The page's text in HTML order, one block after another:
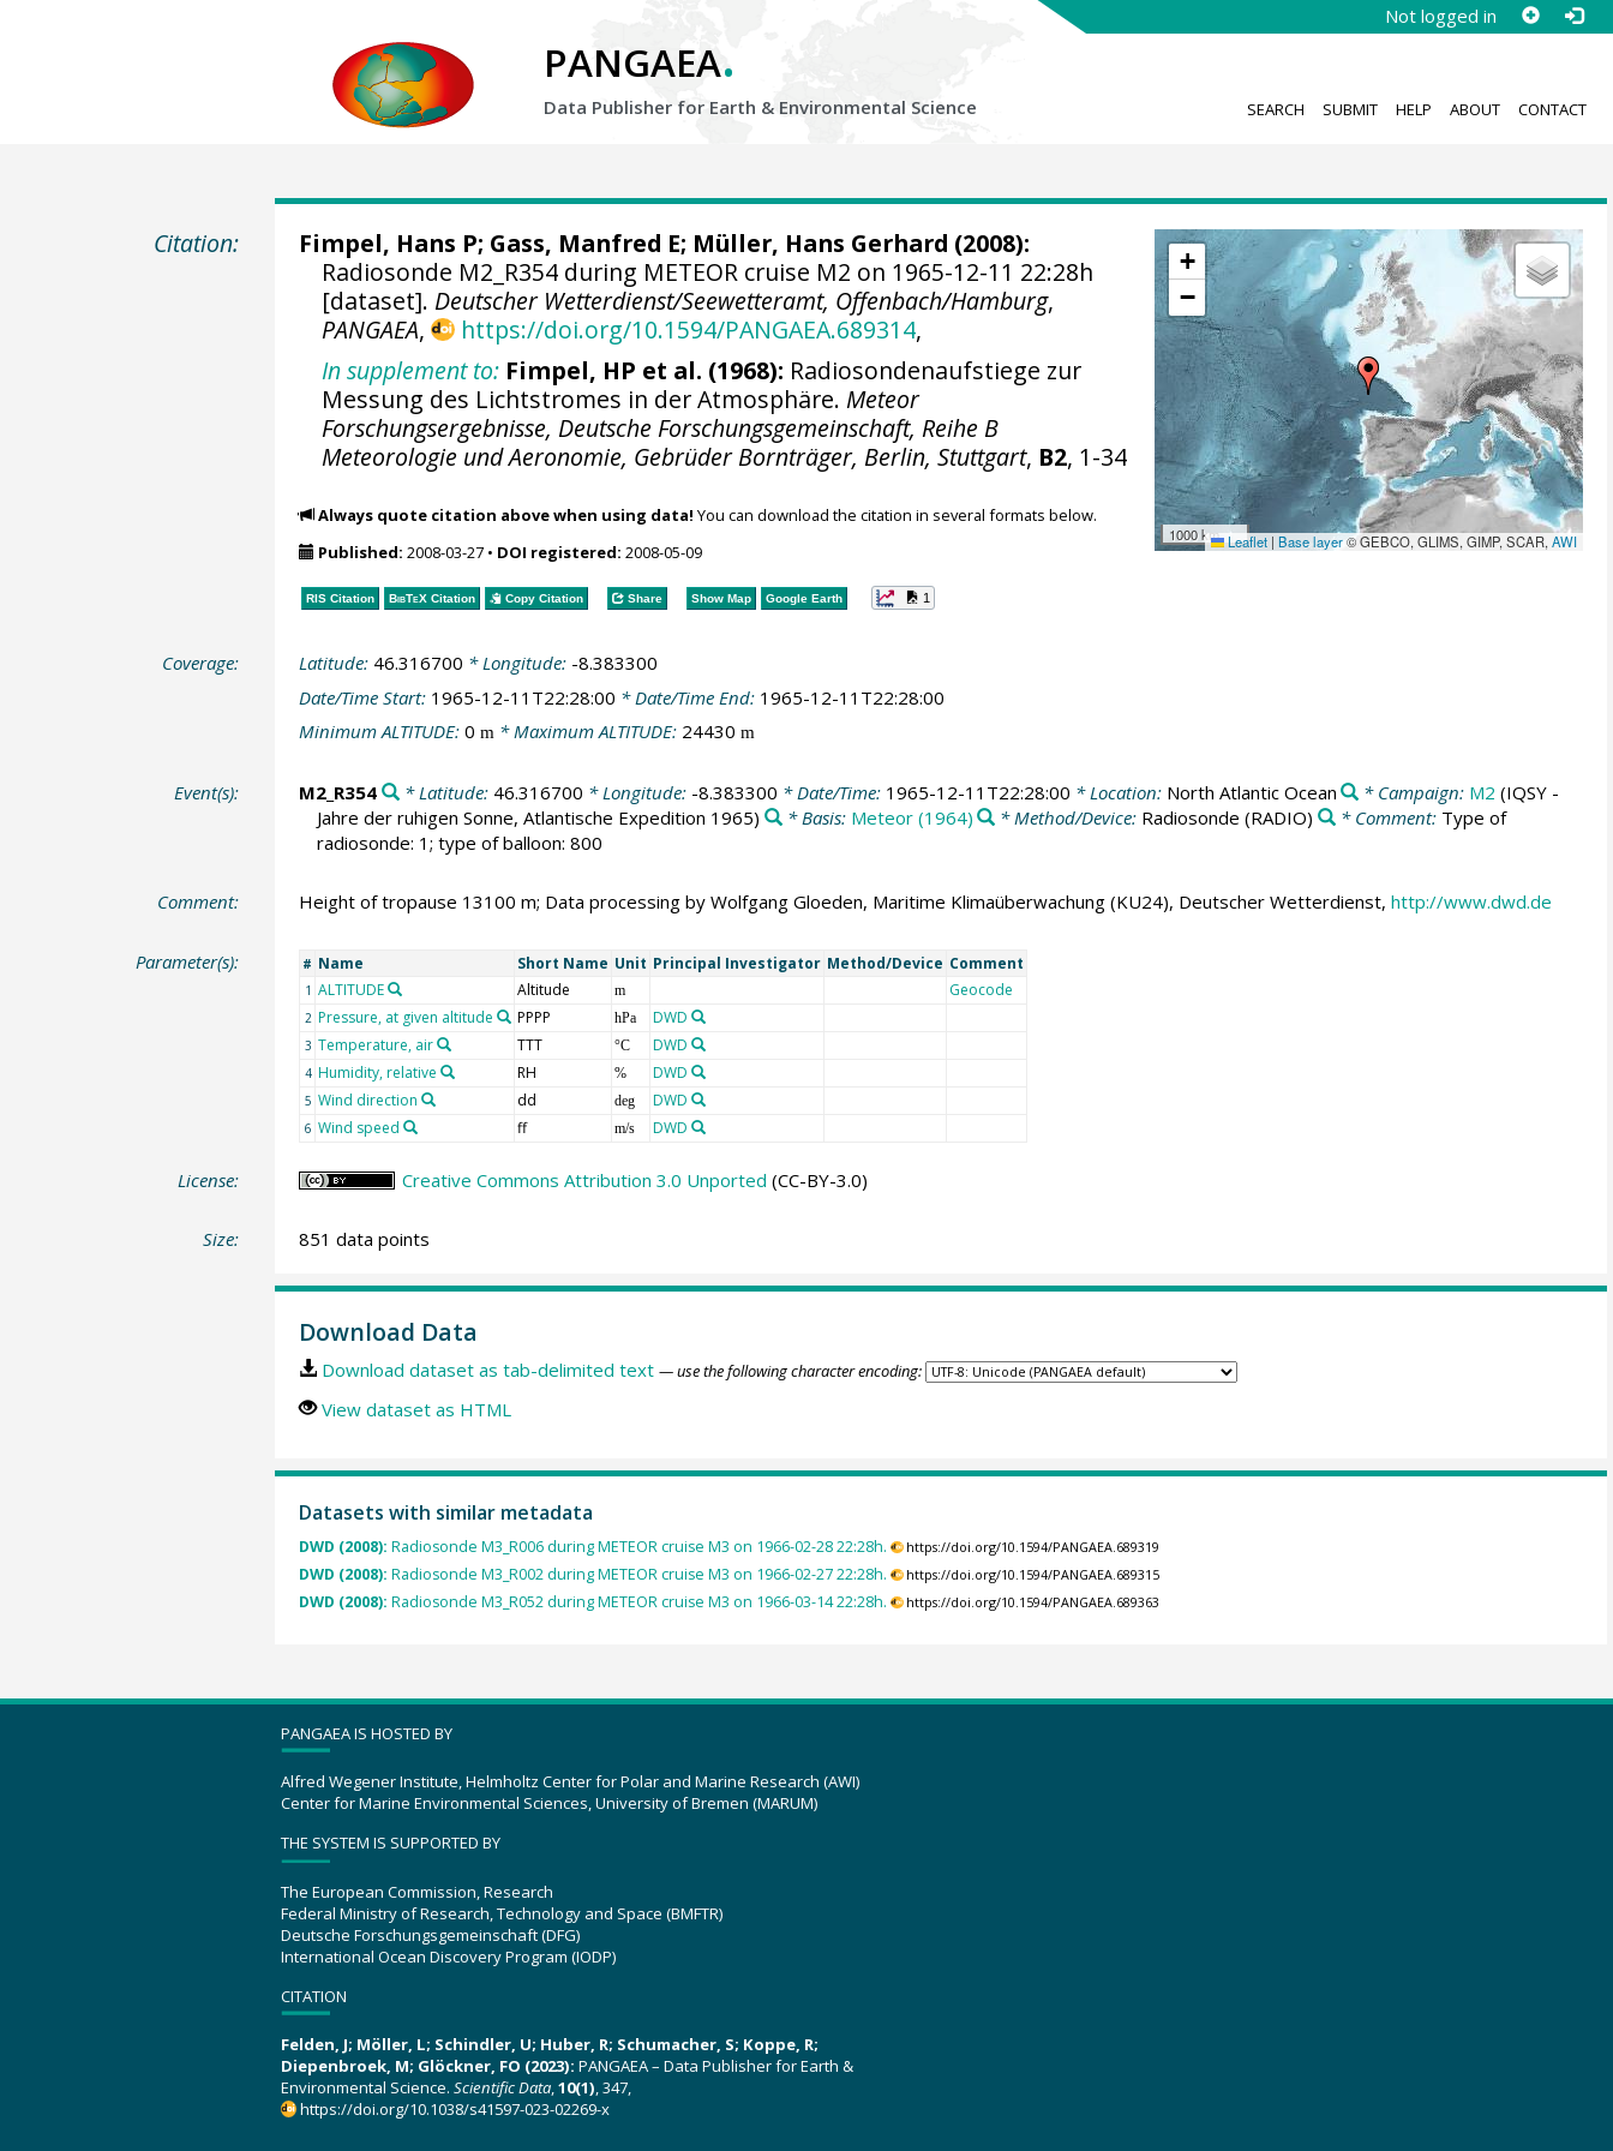
Not logged in
PANGAEA.
Data Publisher for Earth & Environmental Science SEARCH SUBMIT HELP ABOUT CONTACT
Citation:
+
−
1000 km Leaflet | Base layer© GEBCO, GLIMS, GIMP, SCAR,AWI
Fimpel, Hans P; Gass, Manfred E; Müller, Hans Gerhard (2008):
Radiosonde M2_R354 during METEOR cruise M2 on 1965-12-11 22:28h
[dataset]. Deutscher Wetterdienst/Seewetteramt, Offenbach/Hamburg,
PANGAEA, https://doi.org/10.1594/PANGAEA.689314,
In supplement to: Fimpel, HP et al. (1968): Radiosondenaufstiege zur
Messung des Lichtstromes in der Atmosphäre.Meteor
Forschungsergebnisse, Deutsche Forschungsgemeinschaft, Reihe B
Meteorologie und Aeronomie, Gebrüder Bornträger, Berlin, Stuttgart, B2, 1-34
Always quote citation above when using data! You can download the citation in several formats below.
Published: 2008-03-27• DOI registered: 2008-05-09
RIS Citation BibTeXCitation Copy Citation Share Show Map Google Earth 1
Coverage: Latitude: 46.316700 * Longitude: -8.383300
Date/Time Start: 1965-12-11T22:28:00 * Date/Time End: 1965-12-11T22:28:00
Minimum ALTITUDE: 0 m* Maximum ALTITUDE: 24430 m
Event(s): M2_R354 * Latitude: 46.316700 * Longitude: -8.383300 * Date/Time: 1965-12-11T22:28:00 * Location: North Atlantic Ocean * Campaign: M2 (IQSY -
Jahre der ruhigen Sonne, Atlantische Expedition 1965)
* Basis: Meteor (1964) * Method/Device: Radiosonde (RADIO) * Comment: Type of
radiosonde: 1; type of balloon: 800
Comment: Height of tropause 13100 m; Data processing by Wolfgang Gloeden, Maritime Klimaüberwachung (KU24), Deutscher Wetterdienst, http://www.dwd.de
Parameter(s): # Name Short Name Unit Principal Investigator Method/Device Comment
1 ALTITUDE Altitude m Geocode
2 Pressure, at given altitude PPPP hPa DWD
3 Temperature, air TTT °C DWD
4 Humidity, relative RH % DWD
5 Wind direction dd deg DWD
6 Wind speed ff m/s DWD
License: Creative Commons Attribution 3.0 Unported (CC-BY-3.0)
Size: 851 data points
Download Data
Download dataset as tab-delimited text — use the following character encoding:
View dataset as HTML
Datasets with similar metadata
DWD (2008): Radiosonde M3_R006 during METEOR cruise M3 on 1966-02-28 22:28h. https://doi.org/10.1594/PANGAEA.689319
DWD (2008): Radiosonde M3_R002 during METEOR cruise M3 on 1966-02-27 22:28h. https://doi.org/10.1594/PANGAEA.689315
DWD (2008): Radiosonde M3_R052 during METEOR cruise M3 on 1966-03-14 22:28h. https://doi.org/10.1594/PANGAEA.689363
PANGAEA IS HOSTED BY
Alfred Wegener Institute, Helmholtz Center for Polar and Marine Research (AWI)
Center for Marine Environmental Sciences, University of Bremen (MARUM)
THE SYSTEM IS SUPPORTED BY
The European Commission, Research
Federal Ministry of Research, Technology and Space (BMFTR)
Deutsche Forschungsgemeinschaft (DFG)
International Ocean Discovery Program (IODP)
CITATION
Felden, J; Möller, L; Schindler, U; Huber, R; Schumacher, S; Koppe, R;
Diepenbroek, M; Glöckner, FO (2023): PANGAEA – Data Publisher for Earth &
Environmental Science. Scientific Data,10(1), 347,
https://doi.org/10.1038/s41597-023-02269-x